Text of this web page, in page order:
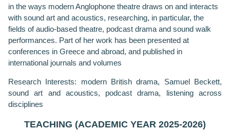
in the ways modern Anglophone theatre draws on and interacts
with sound art and acoustics, researching, in particular, the
fields of audio-based theatre, podcast drama and sound walk
performances. Part of her work has been presented at
conferences in Greece and abroad, and published in
international journals and volumes
Research Interests: modern British drama, Samuel Beckett,
sound art and acoustics, podcast drama, listening across
disciplines
TEACHING (ACADEMIC YEAR 2025-2026)